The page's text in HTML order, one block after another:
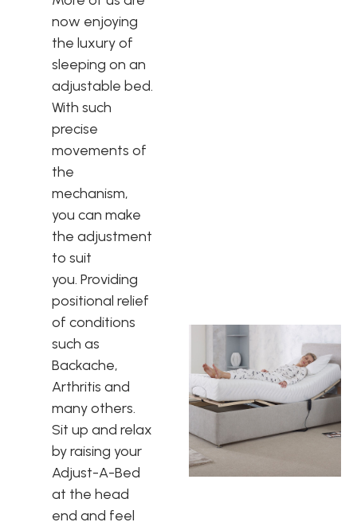
now enjoying
the luxury of
sleeping on an
adjustable bed.
With such
precise
movements of
the
mechanism,
you can make
the adjustment
to suit
you. Providing
positional relief
of conditions
such as
Backache,
Arthritis and
many others.
Sit up and relax
by raising your
Adjust-A-Bed
at the head
end and feel